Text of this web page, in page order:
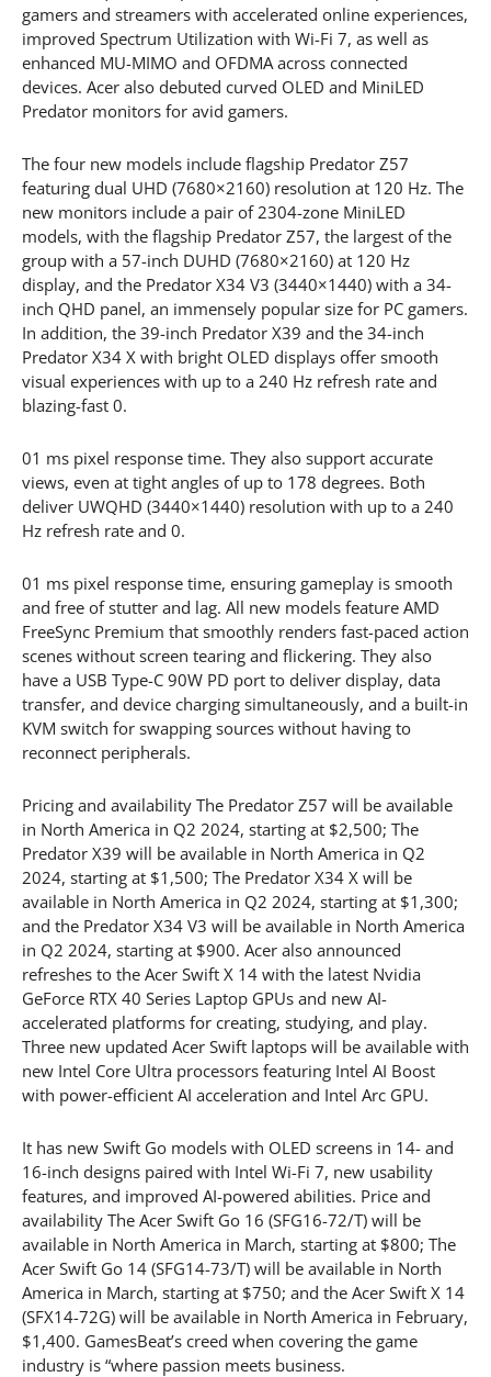
gamers and streamers with accelerated online experiences,
improved Spectrum Utilization with Wi-Fi 7, as well as
enhanced MU-MIMO and OFDMA across connected
devices. Acer also debuted curved OLED and MiniLED
Predator monitors for avid gamers.
The four new models include flagship Predator Z57
featuring dual UHD (7680×2160) resolution at 120 Hz. The
new monitors include a pair of 2304-zone MiniLED
models, with the flagship Predator Z57, the largest of the
group with a 57-inch DUHD (7680×2160) at 120 Hz
display, and the Predator X34 V3 (3440×1440) with a 34-
inch QHD panel, an immensely popular size for PC gamers.
In addition, the 39-inch Predator X39 and the 34-inch
Predator X34 X with bright OLED displays offer smooth
visual experiences with up to a 240 Hz refresh rate and
blazing-fast 0.
01 ms pixel response time. They also support accurate
views, even at tight angles of up to 178 degrees. Both
deliver UWQHD (3440×1440) resolution with up to a 240
Hz refresh rate and 0.
01 ms pixel response time, ensuring gameplay is smooth
and free of stutter and lag. All new models feature AMD
FreeSync Premium that smoothly renders fast-paced action
scenes without screen tearing and flickering. They also
have a USB Type-C 90W PD port to deliver display, data
transfer, and device charging simultaneously, and a built-in
KVM switch for swapping sources without having to
reconnect peripherals.
Pricing and availability The Predator Z57 will be available
in North America in Q2 2024, starting at $2,500; The
Predator X39 will be available in North America in Q2
2024, starting at $1,500; The Predator X34 X will be
available in North America in Q2 2024, starting at $1,300;
and the Predator X34 V3 will be available in North America
in Q2 2024, starting at $900. Acer also announced
refreshes to the Acer Swift X 14 with the latest Nvidia
GeForce RTX 40 Series Laptop GPUs and new AI-
accelerated platforms for creating, studying, and play.
Three new updated Acer Swift laptops will be available with
new Intel Core Ultra processors featuring Intel AI Boost
with power-efficient AI acceleration and Intel Arc GPU.
It has new Swift Go models with OLED screens in 14- and
16-inch designs paired with Intel Wi-Fi 7, new usability
features, and improved AI-powered abilities. Price and
availability The Acer Swift Go 16 (SFG16-72/T) will be
available in North America in March, starting at $800; The
Acer Swift Go 14 (SFG14-73/T) will be available in North
America in March, starting at $750; and the Acer Swift X 14
(SFX14-72G) will be available in North America in February,
$1,400. GamesBeat’s creed when covering the game
industry is “where passion meets business.